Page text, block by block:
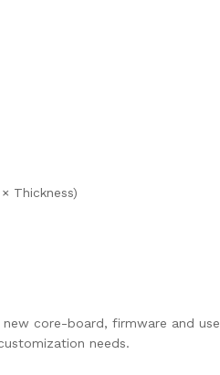
Thickness)
core-board, firmware and
needs.